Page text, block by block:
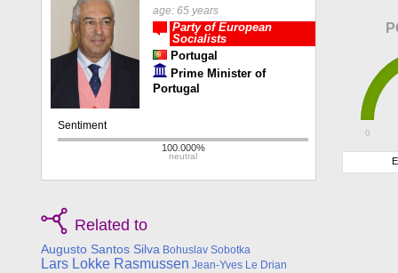
age: 65 years
Party of European
Socialists
Portugal
Prime Minister of
Portugal
Related to
Augusto Santos Silva Bohuslav Sobotka
Lars Lokke Rasmussen Jean-Yves Le Drian
0